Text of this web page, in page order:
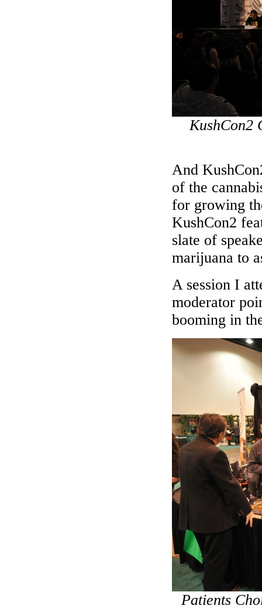
KushCon2
And
of the
for growing
KushCon2
slate of
marijuana to
A session I
moderator
booming in
Patients